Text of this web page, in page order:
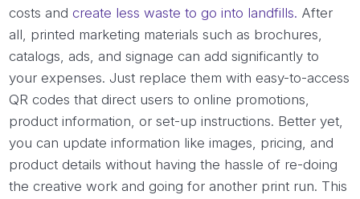
costs andcreate less waste to go into landfills. After
all, printed marketing materials such as brochures,
catalogs, ads, and signage can add significantly to
your expenses. Just replace them with easy-to-access
QR codes that direct users to online promotions,
product information, or set-up instructions. Better yet,
you can update information like images, pricing, and
product details without having the hassle of re-doing
the creative work and going for another print run. This